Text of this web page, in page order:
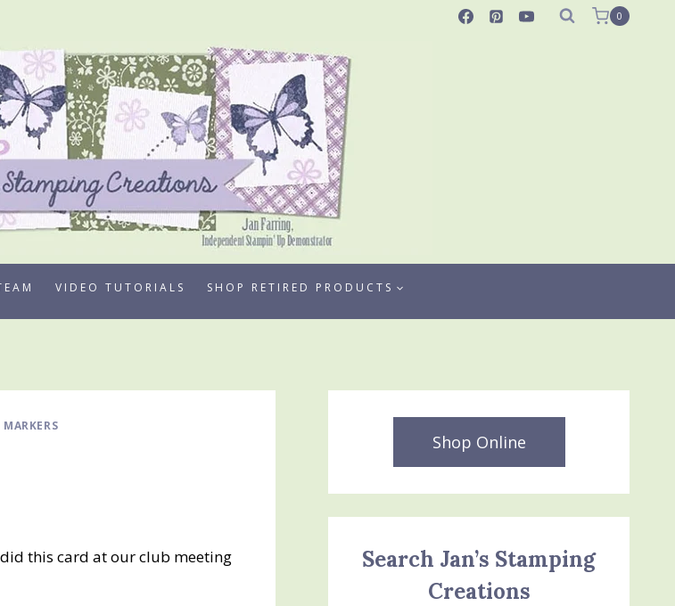
0
VIDEO TUTORIALS SHOP RETIRED PRODUCTS
this card at our club meeting
Shop Online
Search Jan’s Stamping
Creations